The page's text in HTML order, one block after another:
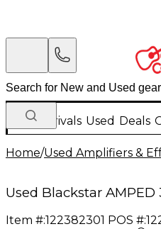
New Arrivals Used Deals
Home/Used Amplifiers &
Used Blackstar
Item #:122382301 POS #: